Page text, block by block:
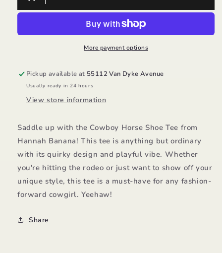
Horse
Shoe
Banana
Shoe
Tee/Hannah
Banana
More payment options
Pickup available at 55112 Van Dyke Avenue
Usually ready in 24 hours
View store information
Saddle up with the Cowboy Horse Shoe Tee from
Hannah Banana! This tee is anything but ordinary
with its quirky design and playful vibe. Whether
you're hitting the rodeo or just want to show off your
unique style, this tee is a must-have for any fashion-
forward cowgirl. Yeehaw!
Share